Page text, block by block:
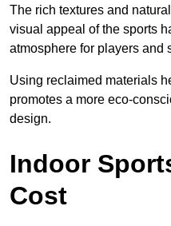
The rich textures and
visual appeal of the sports
atmosphere for players and
Using reclaimed materials
promotes a more eco-
design.
Indoor
Cost